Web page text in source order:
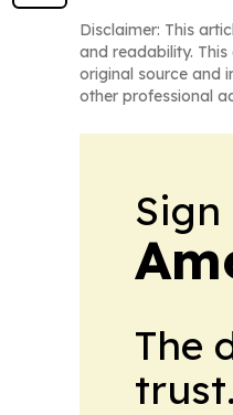
Disclaimer: This
and readability.
original source and
other professional
The